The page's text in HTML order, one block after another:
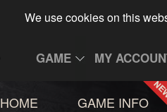
We use cookies on this
GAME MY
HOME GAME INFO